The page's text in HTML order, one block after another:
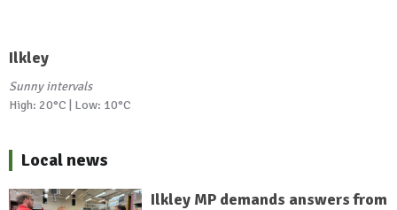
Ilkley
Sunny intervals
High: 20°C | Low: 10°C
Local news
Ilkley MP demands answers from